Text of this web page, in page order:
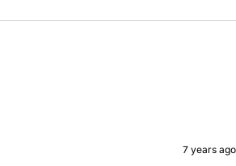
7 years ago